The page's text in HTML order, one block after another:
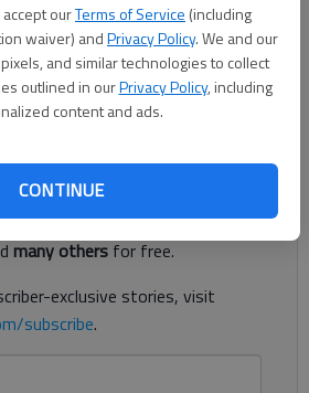
ourTerms of Service (including
waiver) andPrivacy Policy. We and our
and similar technologies to collect
outlined in ourPrivacy Policy, including
content and ads.
CONTINUE
a man accused of rape wants to
admitted as evidence for future
to court documents.
It's free.
Log in
many others for free.
exclusive stories, visit
subscribe.